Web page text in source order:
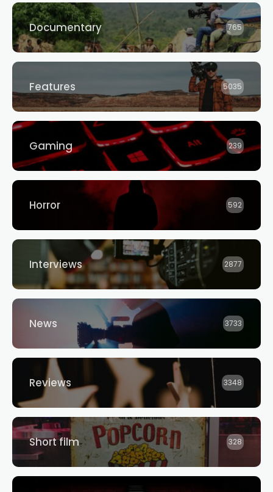
Documentary 765
Features 5035
Gaming 239
Horror 592
Interviews 2877
News 3733
Reviews 3348
Short film 328